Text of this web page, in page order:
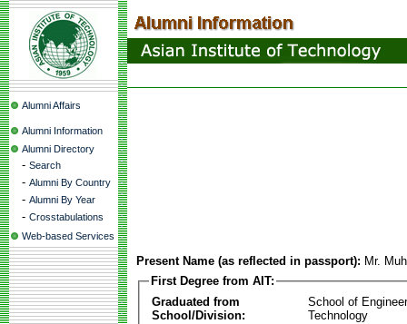
Alumni Affairs
Alumni Information
Alumni Directory
- Search
- Alumni By Country
- Alumni By Year
- Crosstabulations
Web-based Services
Present Name (as reflected in passport): Mr.
First Degree from AIT:
Graduated from
School/Division:
School of
Technology